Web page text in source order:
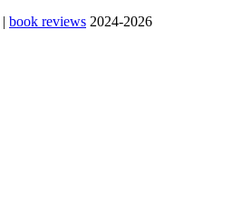
| book reviews 2024-2026